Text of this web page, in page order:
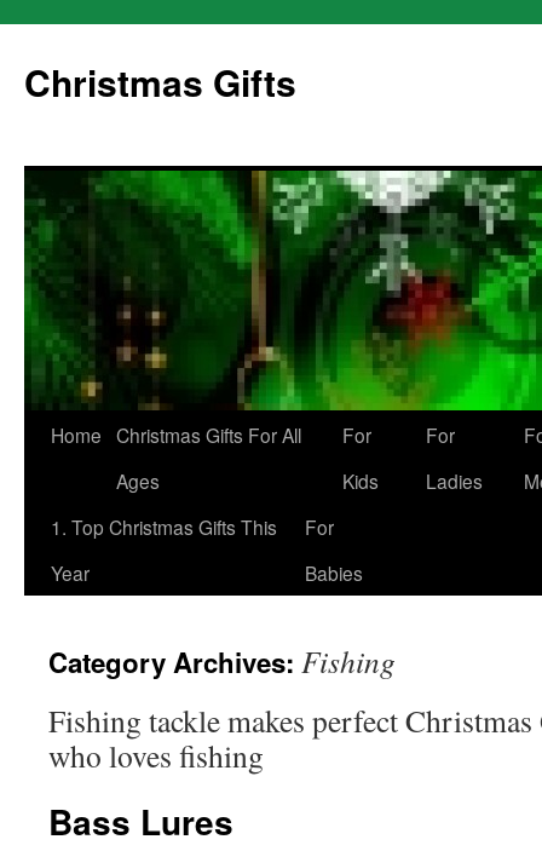
content
Christmas Gifts
Home Christmas Gifts For All
Ages
For
Kids
For
Ladies
1. Top Christmas Gifts This
Year
For
Babies
Category Archives: Fishing
Fishing tackle makes perfect
who loves fishing
Bass Lures